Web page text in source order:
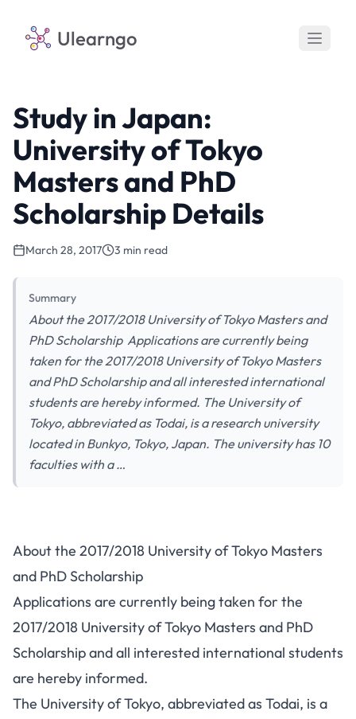
Ulearngo
Study in Japan:
University of Tokyo
Masters and PhD
Scholarship Details
March 28, 2017 3 min read
Summary
About the 2017/2018 University of Tokyo Masters and
PhD Scholarship Applications are currently being
taken for the 2017/2018 University of Tokyo Masters
and PhD Scholarship and all interested international
students are hereby informed. The University of
Tokyo, abbreviated as Todai, is a research university
located in Bunkyo, Tokyo, Japan. The university has 10
faculties with a …
About the 2017/2018 University of Tokyo Masters
and PhD Scholarship
Applications are currently being taken for the
2017/2018 University of Tokyo Masters and PhD
Scholarship and all interested international students
are hereby informed.
The University of Tokyo, abbreviated as Todai, is a